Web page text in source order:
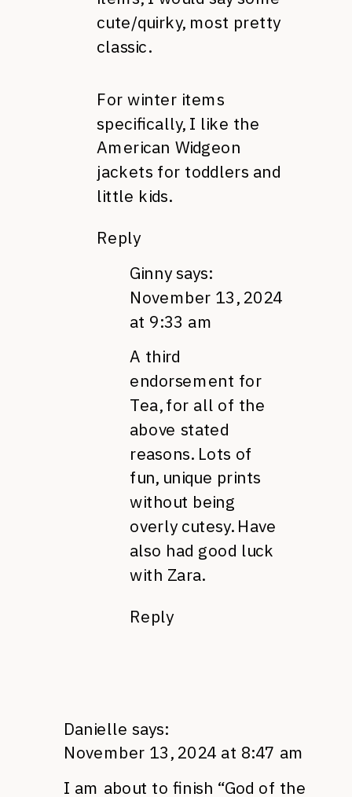
cute/quirky, most pretty
classic.
For winter items
specifically, I like the
American Widgeon
jackets for toddlers and
little kids.
Reply
Ginny says:
November 13, 2024
at 9:33 am
A third
endorsement for
Tea, for all of the
above stated
reasons. Lots of
fun, unique prints
without being
overly cutesy. Have
also had good luck
with Zara.
Reply
Danielle says:
November 13, 2024 at 8:47 am
I am about to finish “God of the